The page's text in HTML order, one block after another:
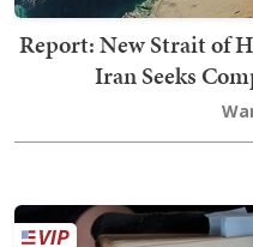
Report: New Strait of
Iran Seeks